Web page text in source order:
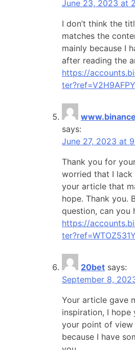
June 23, 2023 at
I don’t think the
matches the
mainly because I
after reading the
https://
ter?ref=V2H9AFPY
says:
June 27, 2023 at
Thank you for
worried that I lack
your article that
hope. Thank you.
question, can you
https://
ter?ref=WTOZ531Y
20bet says:
September 8,
Your article gave
inspiration, I hope
your point of view
because I have